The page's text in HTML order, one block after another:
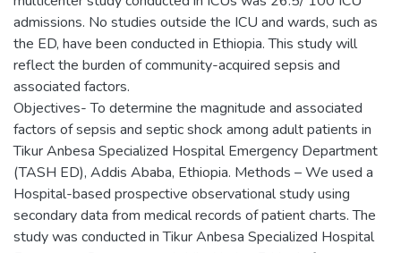
admissions. No studies outside the ICU and wards, such as
the ED, have been conducted in Ethiopia. This study will
reflect the burden of community-acquired sepsis and
associated factors.
Objectives- To determine the magnitude and associated
factors of sepsis and septic shock among adult patients in
Tikur Anbesa Specialized Hospital Emergency Department
(TASH ED), Addis Ababa, Ethiopia. Methods – We used a
Hospital-based prospective observational study using
secondary data from medical records of patient charts. The
study was conducted in Tikur Anbesa Specialized Hospital